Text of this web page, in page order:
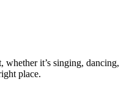
it’s singing,
place.